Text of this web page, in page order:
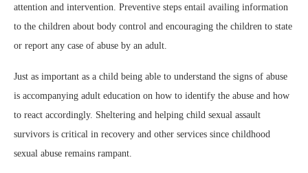
attention and intervention. Preventive steps entail availing information
to the children about body control and encouraging the children to state
or report any case of abuse by an adult.
Just as important as a child being able to understand the signs of abuse
is accompanying adult education on how to identify the abuse and how
to react accordingly. Sheltering and helping child sexual assault
survivors is critical in recovery and other services since childhood
sexual abuse remains rampant.